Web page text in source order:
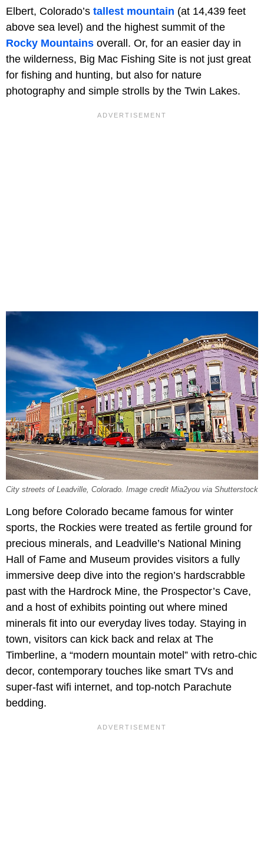
Elbert, Colorado’s tallest mountain (at 14,439 feet
above sea level) and the highest summit of the
Rocky Mountains overall. Or, for an easier day in
the wilderness, Big Mac Fishing Site is not just great
for fishing and hunting, but also for nature
photography and simple strolls by the Twin Lakes.
City streets of Leadville, Colorado. Image credit Mia2you via Shutterstock
Long before Colorado became famous for winter
sports, the Rockies were treated as fertile ground for
precious minerals, and Leadville’s National Mining
Hall of Fame and Museum provides visitors a fully
immersive deep dive into the region’s hardscrabble
past with the Hardrock Mine, the Prospector’s Cave,
and a host of exhibits pointing out where mined
minerals fit into our everyday lives today. Staying in
town, visitors can kick back and relax at The
Timberline, a “modern mountain motel” with retro-chic
decor, contemporary touches like smart TVs and
super-fast wifi internet, and top-notch Parachute
bedding.